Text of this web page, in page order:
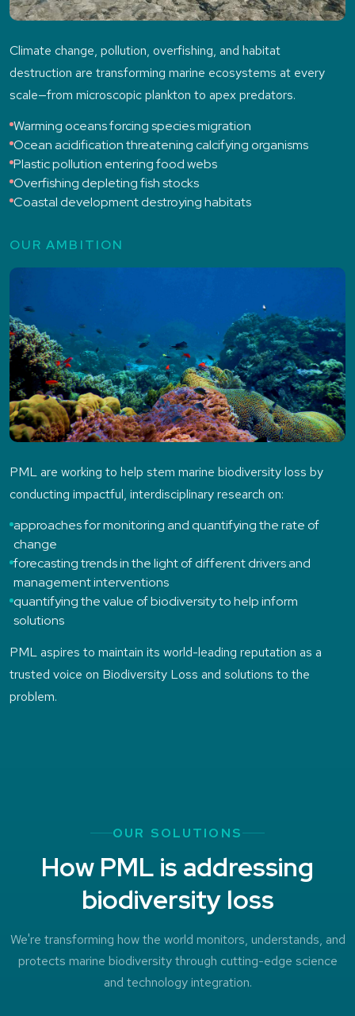
Climate change, pollution, overfishing, and habitat
destruction are transforming marine ecosystems at every
scale—from microscopic plankton to apex predators.
Warming oceans forcing species migration
Ocean acidification threatening calcifying organisms
Plastic pollution entering food webs
Overfishing depleting fish stocks
Coastal development destroying habitats
OUR AMBITION
PML are working to help stem marine biodiversity loss by
conducting impactful, interdisciplinary research on:
approaches for monitoring and quantifying the rate of
change
forecasting trends in the light of different drivers and
management interventions
quantifying the value of biodiversity to help inform
solutions
PML aspires to maintain its world-leading reputation as a
trusted voice on Biodiversity Loss and solutions to the
problem.
OUR SOLUTIONS
How PML is addressing
biodiversity loss
We're transforming how the world monitors, understands, and
protects marine biodiversity through cutting-edge science
and technology integration.